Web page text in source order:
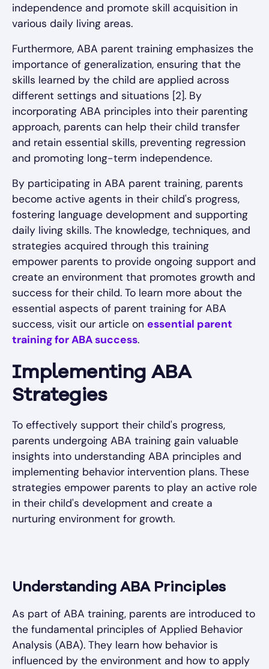
independence and promote skill acquisition in
various daily living areas.
Furthermore, ABA parent training emphasizes the
importance of generalization, ensuring that the
skills learned by the child are applied across
different settings and situations [2]. By
incorporating ABA principles into their parenting
approach, parents can help their child transfer
and retain essential skills, preventing regression
and promoting long-term independence.
By participating in ABA parent training, parents
become active agents in their child's progress,
fostering language development and supporting
daily living skills. The knowledge, techniques, and
strategies acquired through this training
empower parents to provide ongoing support and
create an environment that promotes growth and
success for their child. To learn more about the
essential aspects of parent training for ABA
success, visit our article on essential parent
training for ABA success.
Implementing ABA
Strategies
To effectively support their child's progress,
parents undergoing ABA training gain valuable
insights into understanding ABA principles and
implementing behavior intervention plans. These
strategies empower parents to play an active role
in their child's development and create a
nurturing environment for growth.
Understanding ABA Principles
As part of ABA training, parents are introduced to
the fundamental principles of Applied Behavior
Analysis (ABA). They learn how behavior is
influenced by the environment and how to apply